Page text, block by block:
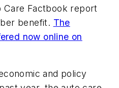
Factbook report
benefit. The
now online on
and policy